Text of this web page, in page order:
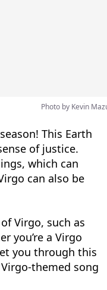
Photo by Kevin
This Earth
of justice.
which can
can also be
Virgo, such as
you’re a Virgo
you through this
themed song